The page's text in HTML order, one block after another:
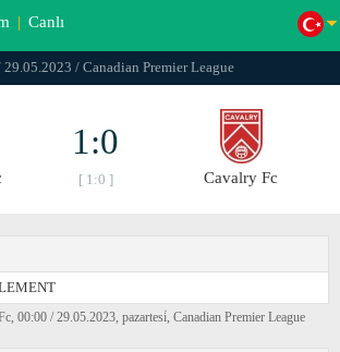
| Canlı
/ Canadian Premier League
1:0
[ 1:0 ] Cavalry Fc
00:00 / 29.05.2023, pazartesi̇, Canadian Premier League